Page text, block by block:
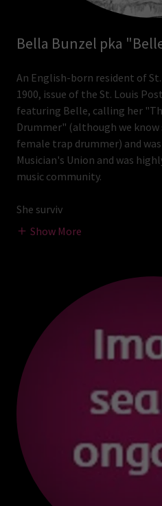
Bella Bunzel pka
An English-born resident of
1900, issue of the St. Louis
featuring Belle, calling her
Drummer" (although we know
female trap drummer) and
Musician's Union and was
music community.
She surviv
Show More